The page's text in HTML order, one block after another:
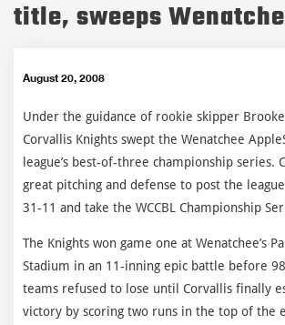
title, sweeps
August 20, 2008
Under the guidance of rookie skipper
Corvallis Knights swept the Wenatchee
league’s best-of-three championship series.
great pitching and defense to post the
31-11 and take the WCCBL Championship
The Knights won game one at Wenatchee’s
Stadium in an 11-inning epic battle before
teams refused to lose until Corvallis finally
victory by scoring two runs in the top of the